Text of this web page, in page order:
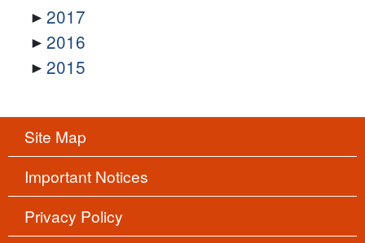
2017
2016
2015
Site Map
Important Notices
Privacy Policy